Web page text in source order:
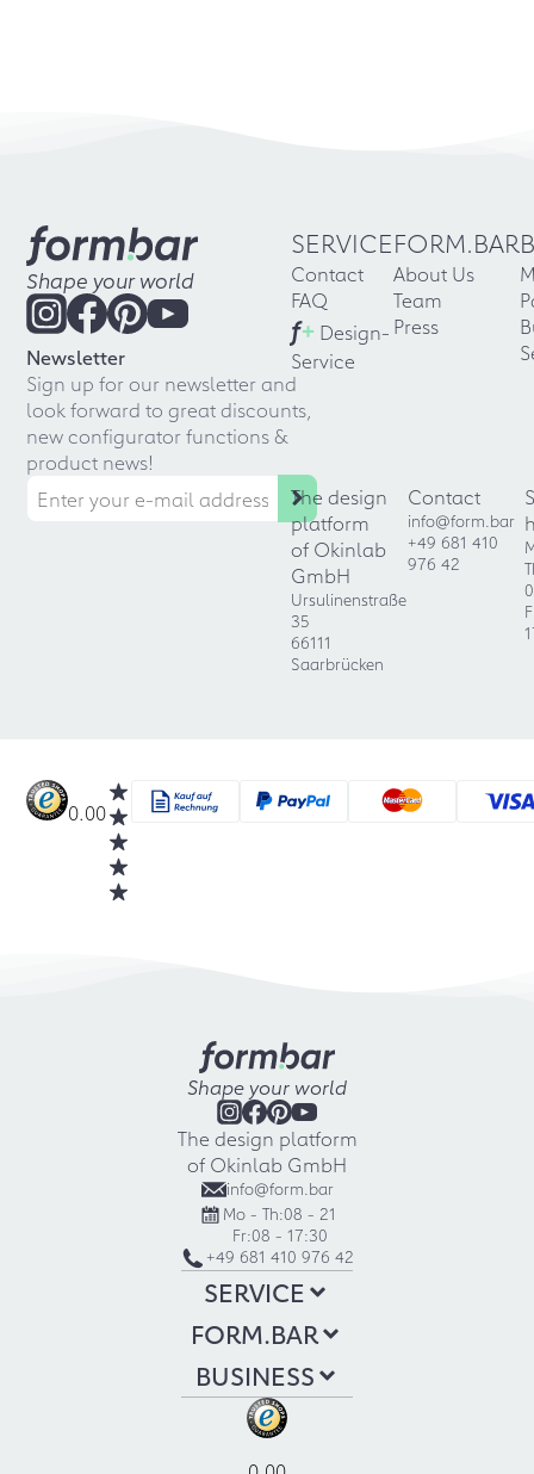
Shape your world
Newsletter
Sign up for our newsletter and
look forward to great discounts,
new configurator functions &
product news!
SERVICE
Contact
FAQ
f+ Design-
Service
FORM.BAR
About Us
Team
Press
The design
platform
of Okinlab
GmbH
Ursulinenstraße
35
66111
Saarbrücken
Contact
info@form.bar
+49 681 410
976 42
0.00
Shape your world
The design platform
of Okinlab GmbH
info@form.bar
Mo - Th:08 - 21
Fr:08 - 17:30
+49 681 410 976 42
SERVICE
FORM.BAR
BUSINESS